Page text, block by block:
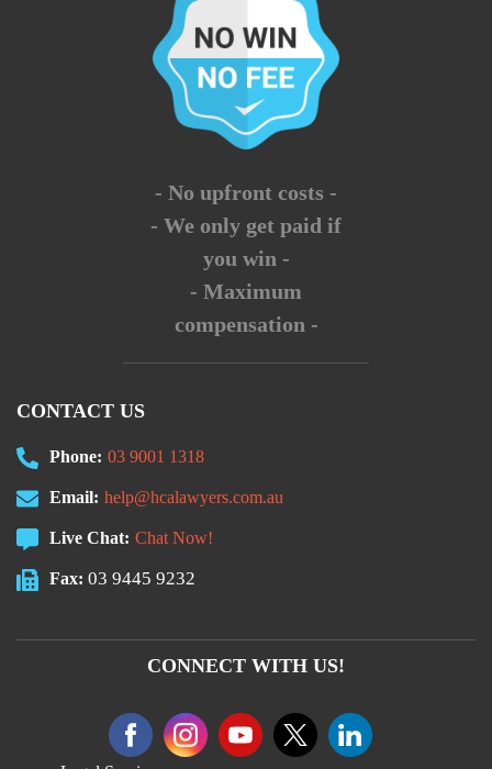
- No upfront costs -
- We only get paid if
you win -
- Maximum
compensation -
CONTACT US
Phone: 03 9001 1318
Email: help@hcalawyers.com.au
Live Chat: Chat Now!
Fax: 03 9445 9232
CONNECT WITH US!